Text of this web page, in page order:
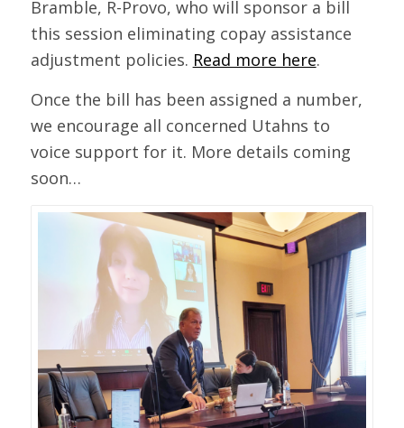
Bramble, R-Provo, who will sponsor a bill
this session eliminating copay assistance
adjustment policies. Read more here.
Once the bill has been assigned a number,
we encourage all concerned Utahns to
voice support for it. More details coming
soon…